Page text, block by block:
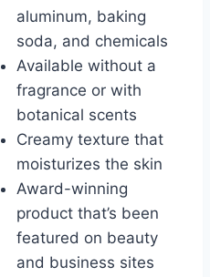
aluminum, baking
soda, and chemicals
Available without a
fragrance or with
botanical scents
Creamy texture that
moisturizes the skin
Award-winning
product that’s been
featured on beauty
and business sites